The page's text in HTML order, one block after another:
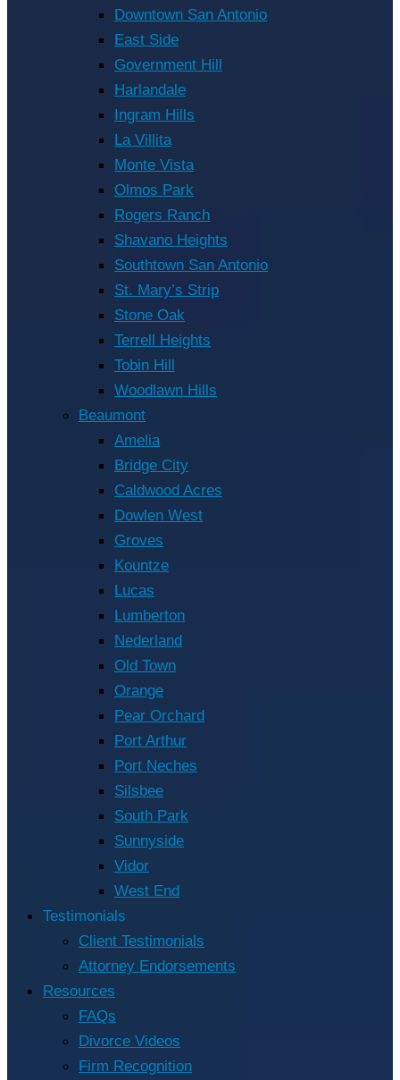
Downtown San Antonio
East Side
Government Hill
Harlandale
Ingram Hills
La Villita
Monte Vista
Olmos Park
Rogers Ranch
Shavano Heights
Southtown San Antonio
St. Mary’s Strip
Stone Oak
Terrell Heights
Tobin Hill
Woodlawn Hills
Beaumont
Amelia
Bridge City
Caldwood Acres
Dowlen West
Groves
Kountze
Lucas
Lumberton
Nederland
Old Town
Orange
Pear Orchard
Port Arthur
Port Neches
Silsbee
South Park
Sunnyside
Vidor
West End
Testimonials
Client Testimonials
Attorney Endorsements
Resources
FAQs
Divorce Videos
Firm Recognition